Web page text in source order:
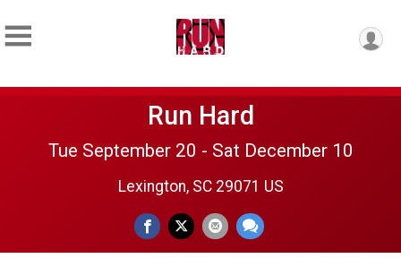
Run Hard
Tue September 20 - Sat December 10
Lexington, SC 29071 US